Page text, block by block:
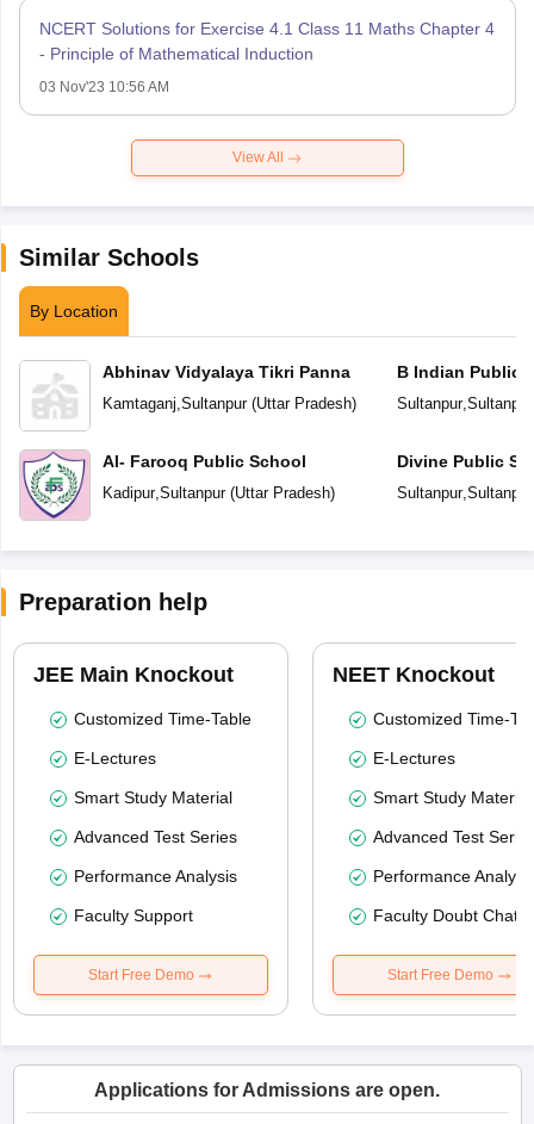
NCERT Solutions for Exercise 4.1 Class 11 Maths Chapter 4
- Principle of Mathematical Induction
03 Nov'23 10:56 AM
View All
Similar Schools
By Location
Abhinav Vidyalaya Tikri Panna
Kamtaganj,Sultanpur(Uttar Pradesh)
Al- Farooq Public School
Kadipur,Sultanpur(Uttar Pradesh)
B Indian Public
Sultanpur,Sultanpur
Divine Public
Sultanpur,Sultanpur
Preparation help
JEE Main Knockout
Customized Time-Table
E-Lectures
Smart Study Material
Advanced Test Series
Performance Analysis
Faculty Support
Start Free Demo
NEET Knockout
Customized Time-
E-Lectures
Smart Study Material
Advanced Test
Performance
Faculty Doubt Chat
Start Free Demo
Applications for Admissions are open.